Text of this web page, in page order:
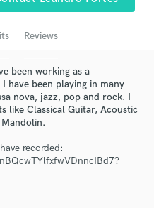
Reviews
been working as a
have been playing in many
nova, jazz, pop and rock. I
like Classical Guitar, Acoustic
recorded:
reviews of top pros.
your project details